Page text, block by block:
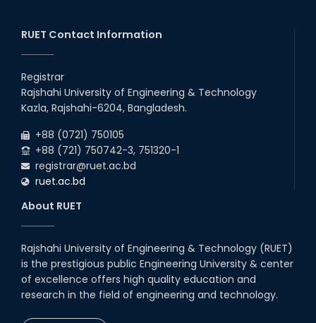
RUET Contact Information
Registrar
Rajshahi University of Engineering & Technology
Kazla, Rajshahi-6204, Bangladesh.
+88 (0721) 750105
+88 (721) 750742-3, 751320-1
registrar@ruet.ac.bd
ruet.ac.bd
About RUET
Rajshahi University of Engineering & Technology (RUET)
is the prestigious public Engineering University & center
of excellence offers high quality education and
research in the field of engineering and technology.